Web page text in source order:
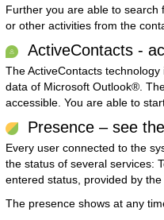
Further you are able to search
or other activities from the
ActiveContacts -
The ActiveContacts
data of Microsoft Outlook®.
accessible. You are able to
Presence – see
Every user connected to the
the status of several services:
entered status, provided by the
The presence shows at any